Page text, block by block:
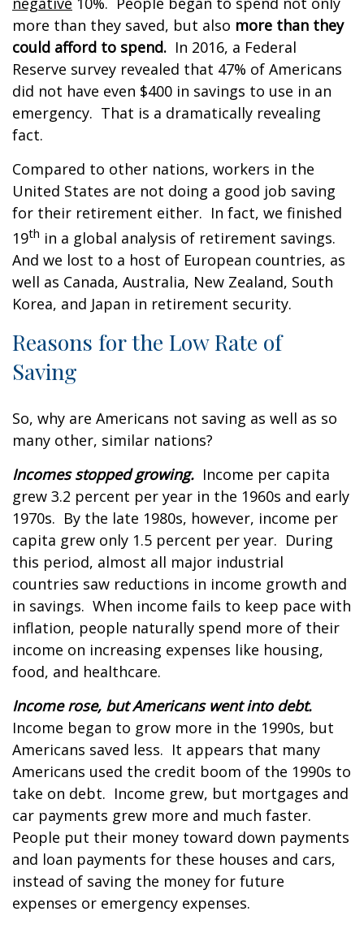
more than they saved, but also more than they
could afford to spend. In 2016, a Federal
Reserve survey revealed that 47% of Americans
did not have even $400 in savings to use in an
emergency. That is a dramatically revealing
fact.
Compared to other nations, workers in the
United States are not doing a good job saving
for their retirement either. In fact, we finished
19th in a global analysis of retirement savings.
And we lost to a host of European countries, as
well as Canada, Australia, New Zealand, South
Korea, and Japan in retirement security.
Reasons for the Low Rate of
Saving
So, why are Americans not saving as well as so
many other, similar nations?
Incomes stopped growing. Income per capita
grew 3.2 percent per year in the 1960s and early
1970s. By the late 1980s, however, income per
capita grew only 1.5 percent per year. During
this period, almost all major industrial
countries saw reductions in income growth and
in savings. When income fails to keep pace with
inflation, people naturally spend more of their
income on increasing expenses like housing,
food, and healthcare.
Income rose, but Americans went into debt.
Income began to grow more in the 1990s, but
Americans saved less. It appears that many
Americans used the credit boom of the 1990s to
take on debt. Income grew, but mortgages and
car payments grew more and much faster.
People put their money toward down payments
and loan payments for these houses and cars,
instead of saving the money for future
expenses or emergency expenses.